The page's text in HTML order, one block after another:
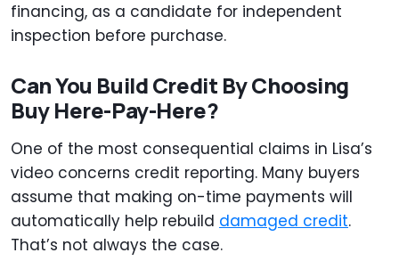
financing, as a candidate for independent
inspection before purchase.
Can You Build Credit By Choosing
Buy Here-Pay-Here?
One of the most consequential claims in Lisa’s
video concerns credit reporting. Many buyers
assume that making on-time payments will
automatically help rebuild damaged credit.
That’s not always the case.